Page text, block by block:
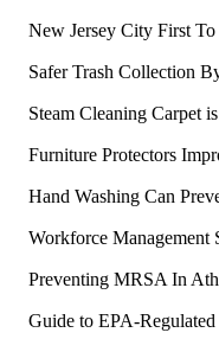
Jobs
Marketplace
Info
Search
New Jersey City First
Safer Trash Collection
Steam Cleaning Carpet
Furniture Protectors
Hand Washing Can
Workforce Management
Preventing MRSA In
Guide to EPA-